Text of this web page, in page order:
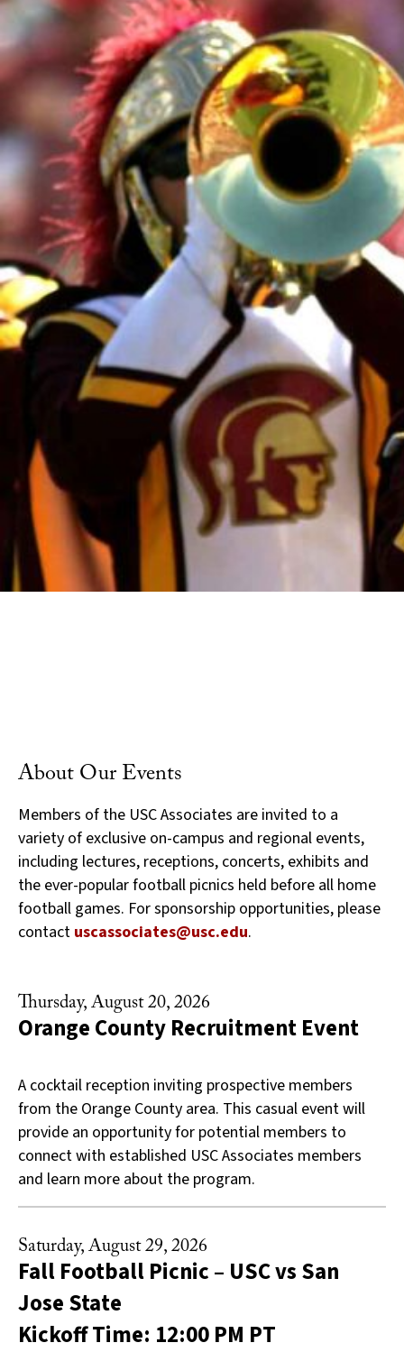
About Our Events
Members of the USC Associates are invited to a
variety of exclusive on-campus and regional events,
including lectures, receptions, concerts, exhibits and
the ever-popular football picnics held before all home
football games. For sponsorship opportunities, please
contact uscassociates@usc.edu.
Thursday, August 20, 2026
Orange County Recruitment Event
A cocktail reception inviting prospective members
from the Orange County area. This casual event will
provide an opportunity for potential members to
connect with established USC Associates members
and learn more about the program.
Saturday, August 29, 2026
Fall Football Picnic – USC vs San
Jose State
Kickoff Time: 12:00 PM PT